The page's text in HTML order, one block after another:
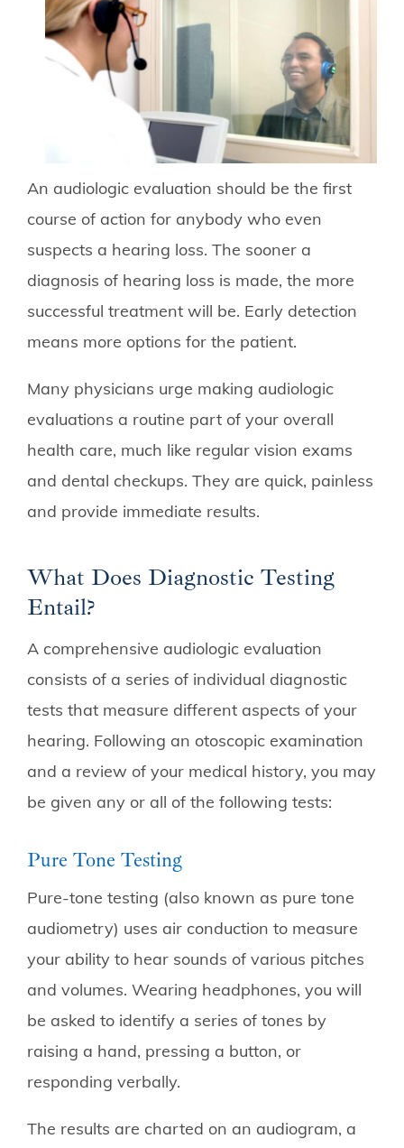
An audiologic evaluation should be the first
course of action for anybody who even
suspects a hearing loss. The sooner a
diagnosis of hearing loss is made, the more
successful treatment will be. Early detection
means more options for the patient.
Many physicians urge making audiologic
evaluations a routine part of your overall
health care, much like regular vision exams
and dental checkups. They are quick, painless
and provide immediate results.
What Does Diagnostic Testing
Entail?
A comprehensive audiologic evaluation
consists of a series of individual diagnostic
tests that measure different aspects of your
hearing. Following an otoscopic examination
and a review of your medical history, you may
be given any or all of the following tests:
Pure Tone Testing
Pure-tone testing (also known as pure tone
audiometry) uses air conduction to measure
your ability to hear sounds of various pitches
and volumes. Wearing headphones, you will
be asked to identify a series of tones by
raising a hand, pressing a button, or
responding verbally.
The results are charted on an audiogram, a